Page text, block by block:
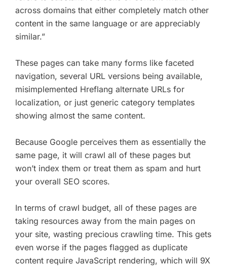
across domains that either completely match other
content in the same language or are appreciably
similar.”
These pages can take many forms like faceted
navigation, several URL versions being available,
misimplemented Hreflang alternate URLs for
localization, or just generic category templates
showing almost the same content.
Because Google perceives them as essentially the
same page, it will crawl all of these pages but
won’t index them or treat them as spam and hurt
your overall SEO scores.
In terms of crawl budget, all of these pages are
taking resources away from the main pages on
your site, wasting precious crawling time. This gets
even worse if the pages flagged as duplicate
content require JavaScript rendering, which will 9X